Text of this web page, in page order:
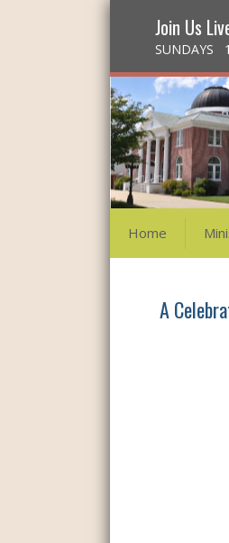
Join Us
SUNDAYS
Home
A